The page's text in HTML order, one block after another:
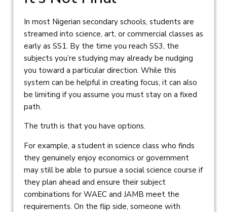
In most Nigerian secondary schools, students are
streamed into science, art, or commercial classes as
early as SS1. By the time you reach SS3, the
subjects you’re studying may already be nudging
you toward a particular direction. While this
system can be helpful in creating focus, it can also
be limiting if you assume you must stay on a fixed
path.
The truth is that you have options.
For example, a student in science class who finds
they genuinely enjoy economics or government
may still be able to pursue a social science course if
they plan ahead and ensure their subject
combinations for WAEC and JAMB meet the
requirements. On the flip side, someone with